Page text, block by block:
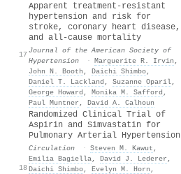
17
Apparent treatment-resistant
hypertension and risk for
stroke, coronary heart disease,
and all-cause mortality
Journal of the American Society of
Hypertension
· Marguerite R. Irvin ,
John N. Booth , Daichi Shimbo,
Daniel T. Lackland , Suzanne Oparil,
George Howard , Monika M. Safford ,
Paul Muntner , David A. Calhoun
18
Randomized Clinical Trial of
Aspirin and Simvastatin for
Pulmonary Arterial Hypertension
Circulation · Steven M. Kawut ,
Emilia Bagiella, David J. Lederer ,
Daichi Shimbo, Evelyn M. Horn ,